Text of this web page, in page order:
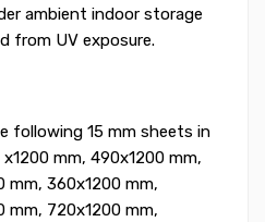
ambient indoor storage
from UV exposure.
following 15 mm sheets in
mm, 490x1200 mm,
mm, 360x1200 mm,
mm, 720x1200 mm,